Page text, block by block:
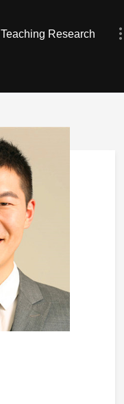
Teaching Research